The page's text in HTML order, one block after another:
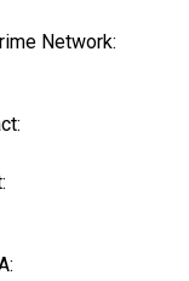
Network: